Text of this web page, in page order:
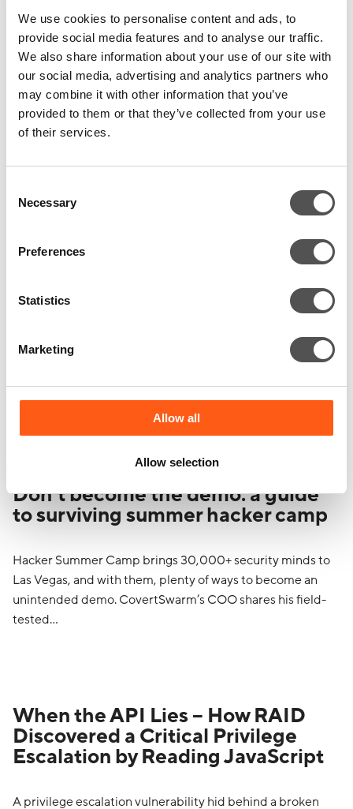
We use cookies to personalise content and ads, to
provide social media features and to analyse our traffic.
We also share information about your use of our site with
our social media, advertising and analytics partners who
may combine it with other information that you’ve
provided to them or that they’ve collected from your use
of their services.
Selection
Necessary
Preferences
Statistics
Marketing
Allow all
Allow selection
aim to keep things simple, direct and open.
To give you further insights here are a few snaps of our
team events, which will give you a glimpse into a day at
CovertSwarm –why not join us?
Don’t become the demo: a guide
to surviving summer hacker camp
Hacker Summer Camp brings 30,000+ security minds to
Las Vegas, and with them, plenty of ways to become an
unintended demo. CovertSwarm’s COO shares his field-
tested…
When the API Lies – How RAID
Discovered a Critical Privilege
Escalation by Reading JavaScript
A privilege escalation vulnerability hid behind a broken